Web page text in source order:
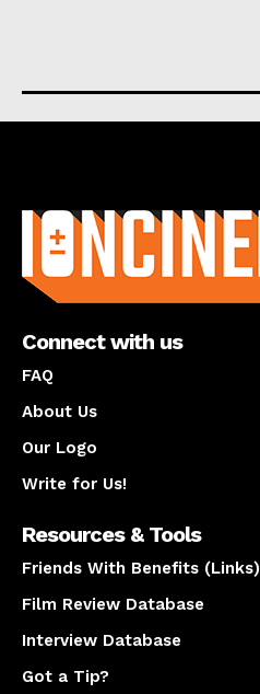
Connect with us
FAQ
About Us
Our Logo
Write for Us!
Resources & Tools
Friends With Benefits (Links)
Film Review Database
Interview Database
Got a Tip?